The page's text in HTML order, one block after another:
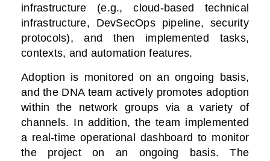
infrastructure (e.g., cloud-based technical
infrastructure, DevSecOps pipeline, security
protocols), and then implemented tasks,
contexts, and automation features.
Adoption is monitored on an ongoing basis,
and the DNA team actively promotes adoption
within the network groups via a variety of
channels. In addition, the team implemented
a real-time operational dashboard to monitor
the project on an ongoing basis. The